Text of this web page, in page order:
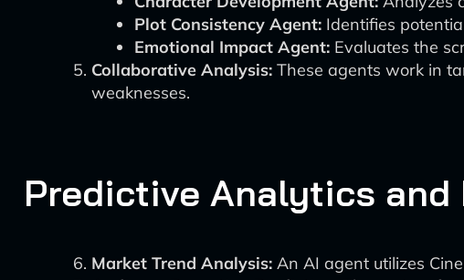
Plot Consistency Agent: Identifies
Emotional Impact Agent: Evaluates the
Collaborative Analysis: These agents work in
weaknesses.
Predictive Analytics
Market Trend Analysis: An AI agent utilizes